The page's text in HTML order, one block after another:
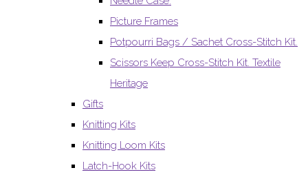
Picture Frames
Potpourri Bags / Sachet Cross-Stitch Kit.
Scissors Keep Cross-Stitch Kit. Textile
Heritage
Gifts
Knitting Kits
Knitting Loom Kits
Latch-Hook Kits